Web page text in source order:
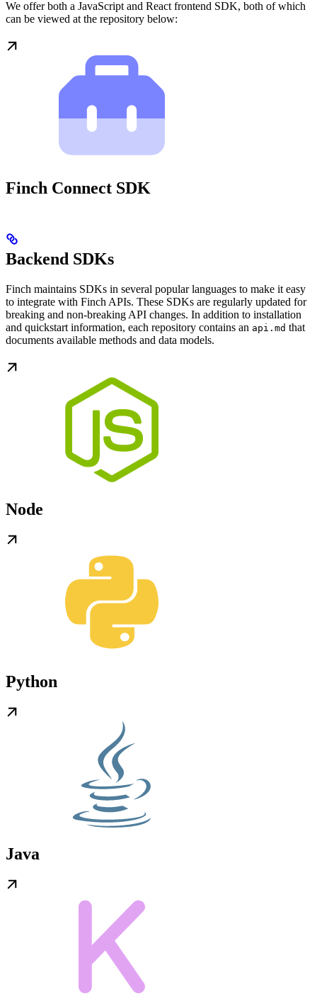
We offer both a JavaScript and React frontend SDK, both of which
can be viewed at the repository below:
Finch Connect SDK
Backend SDKs
Finch maintains SDKs in several popular languages to make it easy
to integrate with Finch APIs. These SDKs are regularly updated for
breaking and non-breaking API changes. In addition to installation
and quickstart information, each repository contains an api.md that
documents available methods and data models.
Node
Python
Java